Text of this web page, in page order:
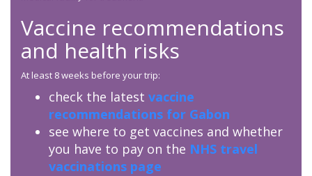
Vaccine recommendations
and health risks
At least 8 weeks before your trip:
check the latest vaccine
recommendations for Gabon
see where to get vaccines and whether
you have to pay on the NHS travel
vaccinations page